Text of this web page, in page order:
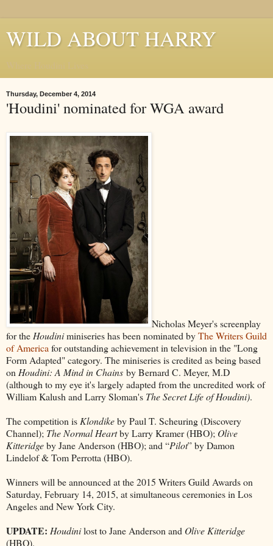
WILD ABOUT HARRY
Thursday, December 4, 2014
'Houdini' nominated for WGA award
Nicholas Meyer's screenplay
for the Houdiniminiseries has been nominated byThe Writers Guild
of America for outstanding achievement in television in the "Long
Form Adapted" category. The miniseries is credited as being based
on Houdini: A Mind in Chains by Bernard C. Meyer, M.D
(although to my eye it's largely adapted from the uncredited work of
William Kalush and Larry Sloman's The Secret Life of Houdini).
The competition is Klondikeby Paul T. Scheuring (Discovery
Channel); The Normal Heartby Larry Kramer (HBO); Olive
Kitteridgeby Jane Anderson (HBO); and “Pilot” by Damon
Lindelof & Tom Perrotta (HBO).
Winners will be announced at the 2015 Writers Guild Awards on
Saturday, February 14, 2015, at simultaneous ceremonies in Los
Angeles and New York City.
UPDATE: Houdinilost to Jane Anderson and Olive Kitteridge
(HBO).